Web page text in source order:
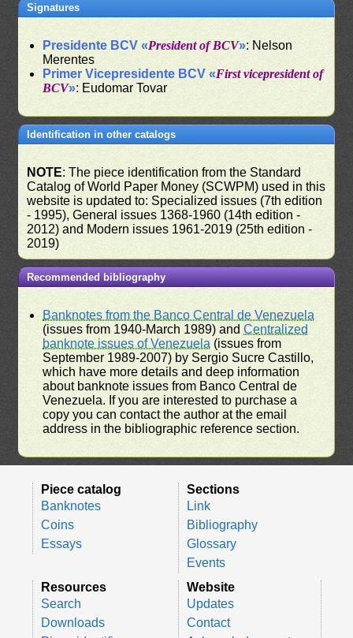
Signatures
Presidente BCV «President of BCV»: Nelson
Merentes
Primer Vicepresidente BCV «First vicepresident of
BCV»: Eudomar Tovar
Identification in other catalogs
NOTE: The piece identification from the Standard
Catalog of World Paper Money (SCWPM) used in this
website is updated to: Specialized issues (7th edition
- 1995), General issues 1368-1960 (14th edition -
2012) and Modern issues 1961-2019 (25th edition -
2019)
Recommended bibliography
Banknotes from the Banco Central de Venezuela
(issues from 1940-March 1989) andCentralized
banknote issues of Venezuela (issues from
September 1989-2007) by Sergio Sucre Castillo,
which have more details and deep information
about banknote issues from Banco Central de
Venezuela. If you are interested to purchase a
copy you can contact the author at the email
address in the bibliographic reference section.
Piece catalog
Banknotes
Coins
Essays
Sections
Link
Bibliography
Glossary
Events
Resources
Search
Downloads
Website
Updates
Contact